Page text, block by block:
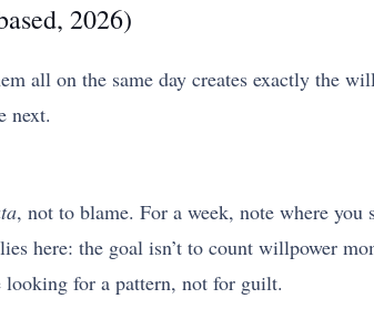
2026)
all on the same day creates exactly the
next.
, not to blame. For a week, note where you
here: the goal isn’t to count willpower
looking for a pattern, not for guilt.